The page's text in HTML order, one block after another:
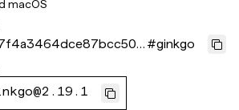
macOS
#ginkgo